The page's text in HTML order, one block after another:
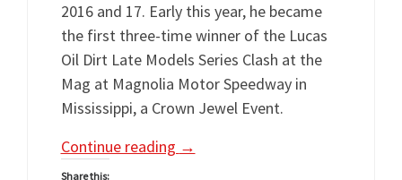
2016 and 17. Early this year, he became
the first three-time winner of the Lucas
Oil Dirt Late Models Series Clash at the
Mag at Magnolia Motor Speedway in
Mississippi, a Crown Jewel Event.
Continue reading →
Share this: